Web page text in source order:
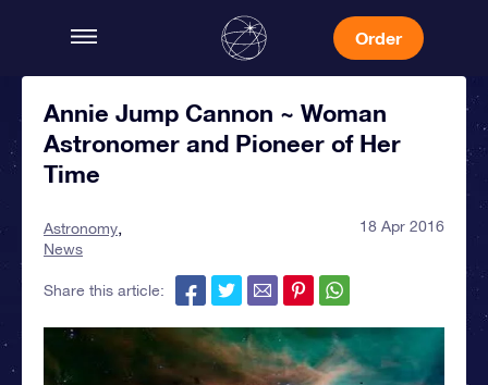
Order
Annie Jump Cannon ~ Woman
Astronomer and Pioneer of Her
Time
Astronomy
News
18 Apr 2016
Share this article: